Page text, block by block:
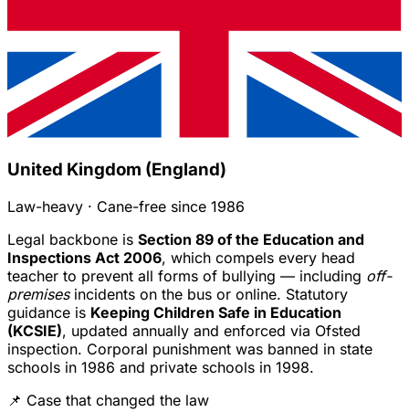
United Kingdom (England)
Law-heavy · Cane-free since 1986
Legal backbone is Section 89 of the Education and
Inspections Act 2006, which compels every head
teacher to prevent all forms of bullying — including off-
premises incidents on the bus or online. Statutory
guidance is Keeping Children Safe in Education
(KCSIE), updated annually and enforced via Ofsted
inspection. Corporal punishment was banned in state
schools in 1986 and private schools in 1998.
📌 Case that changed the law